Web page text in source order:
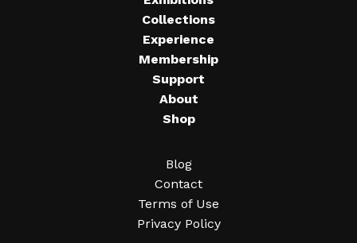
Collections
Experience
Membership
Support
About
Shop
Blog
Contact
Terms of Use
Privacy Policy